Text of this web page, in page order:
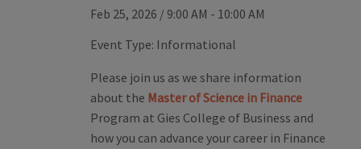
Feb 25, 2026 / 9:00 AM - 10:00 AM
Event Type: Informational
Please join us as we share information
about the Master of Science in Finance
Program at Gies College of Business and
how you can advance your career in Finance